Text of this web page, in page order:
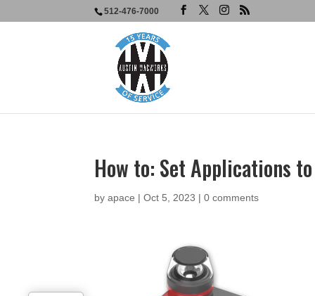
512-476-7000
How to: Set Applications
byapace |Oct 5, 2023 |0 comments